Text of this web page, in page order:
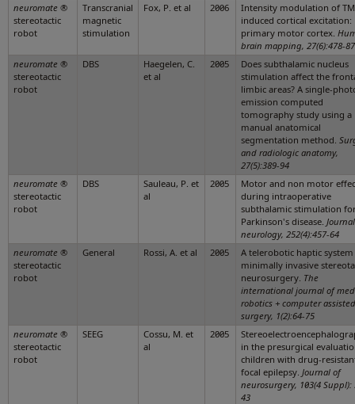
neuromate ®
stereotactic
robot
Transcranial
magnetic
stimulation
Fox, P. et al 2006
Intensity modulation of
induced cortical excitation:
primary motor cortex.
brain mapping, 27(6):478-87
neuromate ®
stereotactic
robot
DBS
Haegelen, C.
et al
2005
Does subthalamic nucleus
stimulation affect the
limbic areas? A single-
emission computed
tomography study using a
manual anatomical
segmentation method.
and radiologic anatomy,
27(5):389-94
neuromate ®
stereotactic
robot
DBS
Sauleau, P. et
al
2005
Motor and non motor
during intraoperative
subthalamic stimulation
Parkinson's disease.
neurology, 252(4):457-64
neuromate ®
stereotactic
robot
General Rossi, A. et al 2005
A telerobotic haptic
minimally invasive
neurosurgery. The
international journal of
robotics + computer assisted
surgery, 1(2):64-75
neuromate ®
stereotactic
robot
SEEG
Cossu, M. et
al
2005
in the presurgical
children with drug-
focal epilepsy. Journal of
neurosurgery, 103(4 Suppl):
43